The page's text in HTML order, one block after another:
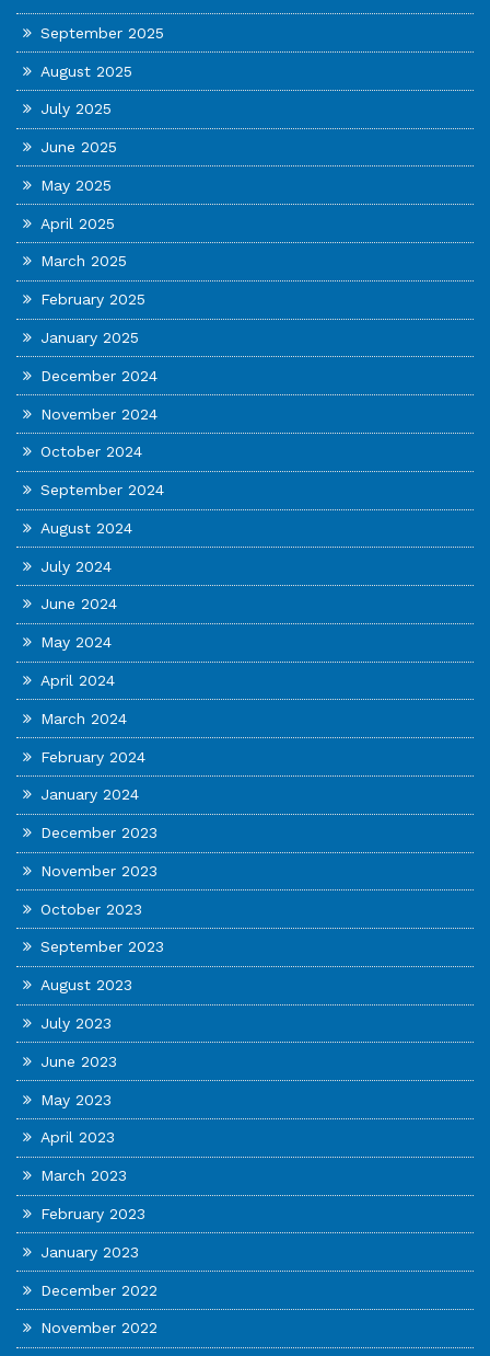
September 2025
August 2025
July 2025
June 2025
May 2025
April 2025
March 2025
February 2025
January 2025
December 2024
November 2024
October 2024
September 2024
August 2024
July 2024
June 2024
May 2024
April 2024
March 2024
February 2024
January 2024
December 2023
November 2023
October 2023
September 2023
August 2023
July 2023
June 2023
May 2023
April 2023
March 2023
February 2023
January 2023
December 2022
November 2022